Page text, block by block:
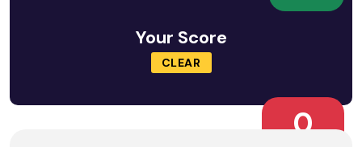
Your Score
CLEAR
0